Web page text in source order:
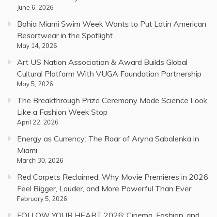
June 6, 2026
Bahia Miami Swim Week Wants to Put Latin American
Resortwear in the Spotlight
May 14, 2026
Art US Nation Association & Award Builds Global
Cultural Platform With VUGA Foundation Partnership
May 5, 2026
The Breakthrough Prize Ceremony Made Science Look
Like a Fashion Week Stop
April 22, 2026
Energy as Currency: The Roar of Aryna Sabalenka in
Miami
March 30, 2026
Red Carpets Reclaimed: Why Movie Premieres in 2026
Feel Bigger, Louder, and More Powerful Than Ever
February 5, 2026